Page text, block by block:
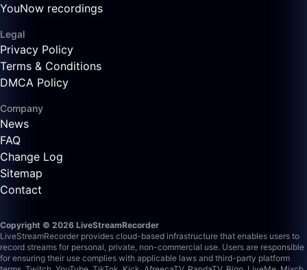
YouNow recordings
Legal
Privacy Policy
Terms & Conditions
DMCA Policy
Company
News
FAQ
Change Log
Sitemap
Contact
Copyright © 2026 LiveStreamRecorder
LiveStreamRecorder provides cloud-based infrastructure that enables users to
record streams for personal, private, non-commercial use. Users are responsible
for ensuring their use complies with applicable laws and third-party platform